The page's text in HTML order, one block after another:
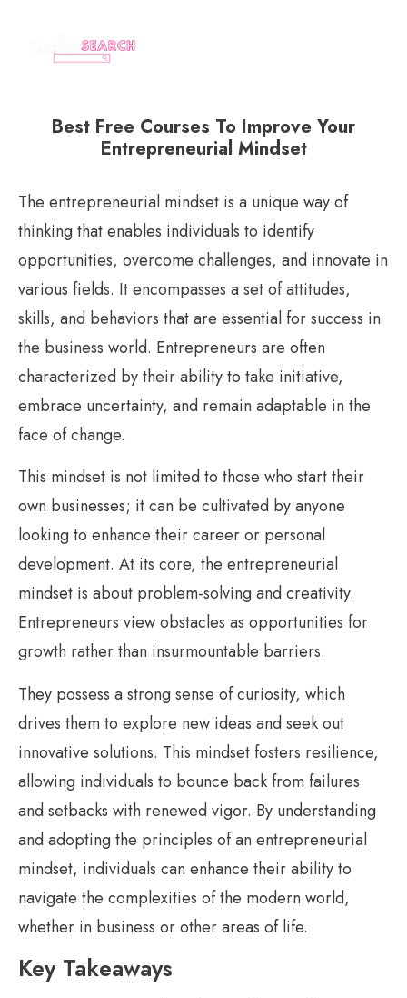
Best Free Courses To Improve Your
Entrepreneurial Mindset
The entrepreneurial mindset is a unique way of
thinking that enables individuals to identify
opportunities, overcome challenges, and innovate in
various fields. It encompasses a set of attitudes,
skills, and behaviors that are essential for success in
the business world. Entrepreneurs are often
characterized by their ability to take initiative,
embrace uncertainty, and remain adaptable in the
face of change.
This mindset is not limited to those who start their
own businesses; it can be cultivated by anyone
looking to enhance their career or personal
development. At its core, the entrepreneurial
mindset is about problem-solving and creativity.
Entrepreneurs view obstacles as opportunities for
growth rather than insurmountable barriers.
They possess a strong sense of curiosity, which
drives them to explore new ideas and seek out
innovative solutions. This mindset fosters resilience,
allowing individuals to bounce back from failures
and setbacks with renewed vigor. By understanding
and adopting the principles of an entrepreneurial
mindset, individuals can enhance their ability to
navigate the complexities of the modern world,
whether in business or other areas of life.
Key Takeaways